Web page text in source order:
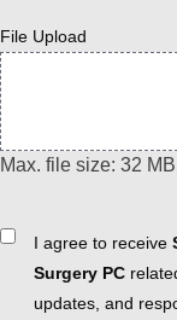
File Upload
Max. file size: 32
ConsentI agree to receive
Surgery PC
updates, and